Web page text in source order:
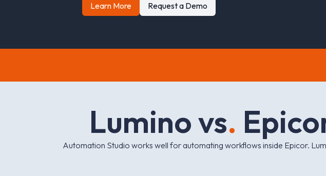
Learn More Request a Demo
Luminovs. Epico
Automation Studio works well for automating workflows inside Epicor.